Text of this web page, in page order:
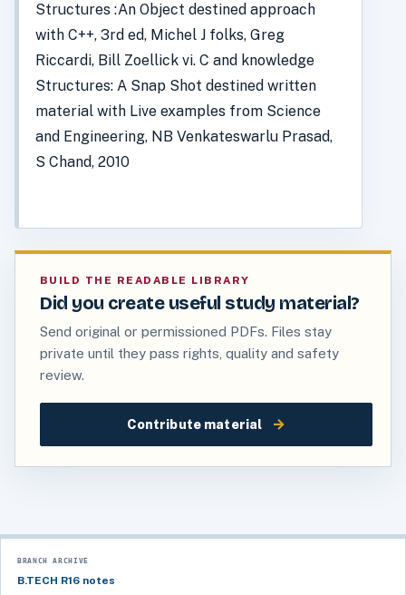
Structures :An Object destined approach
with C++, 3rd ed, Michel J folks, Greg
Riccardi, Bill Zoellick vi. C and knowledge
Structures: A Snap Shot destined written
material with Live examples from Science
and Engineering, NB Venkateswarlu Prasad,
S Chand, 2010
BUILD THE READABLE LIBRARY
Did you create useful study material?
Send original or permissioned PDFs. Files stay
private until they pass rights, quality and safety
review.
Contribute material →
BRANCH ARCHIVE
B.TECH R16 notes